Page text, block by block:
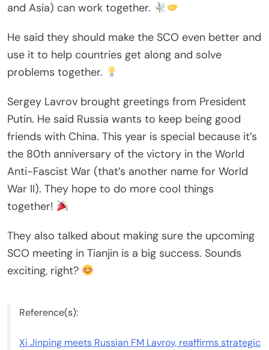
and Asia) can work together.
He said they should make the SCO even better and
use it to help countries get along and solve
problems together.
Sergey Lavrov brought greetings from President
Putin. He said Russia wants to keep being good
friends with China. This year is special because it’s
the 80th anniversary of the victory in the World
Anti-Fascist War (that’s another name for World
War II). They hope to do more cool things
together!
They also talked about making sure the upcoming
SCO meeting in Tianjin is a big success. Sounds
exciting, right?
Reference(s):
Xi Jinping meets Russian FM Lavrov, reaffirms strategic